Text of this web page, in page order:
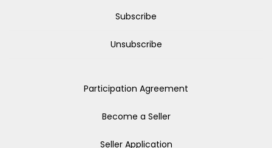
Subscribe
Unsubscribe
Participation Agreement
Become a Seller
Seller Application